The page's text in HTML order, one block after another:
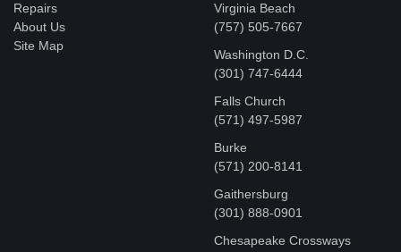
Repairs
About Us
Site Map
Virginia Beach
(757) 505-7667
Washington D.C.
‪(301) 747-6444
Falls Church
(571) 497-5987
Burke
(571) 200-8141
Gaithersburg
(301) 888-0901
Chesapeake Crossways